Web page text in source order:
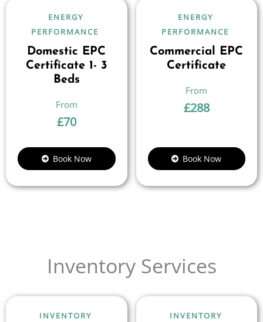
ENERGY
PERFORMANCE
Domestic EPC
Certificate 1- 3
Beds
£70
Book Now
ENERGY
PERFORMANCE
Commercial EPC
Certificate
£288
Book Now
Inventory Services
INVENTORY
INVENTORY